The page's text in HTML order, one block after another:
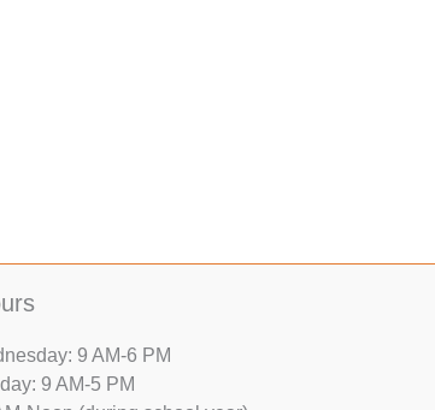
9 AM-6 PM
9 AM-5 PM